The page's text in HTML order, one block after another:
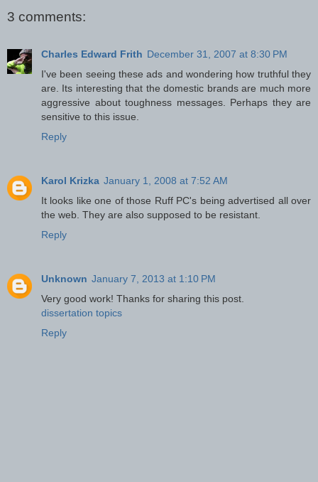
3 comments:
Charles Edward Frith December 31, 2007 at 8:30 PM
I've been seeing these ads and wondering how truthful they
are. Its interesting that the domestic brands are much more
aggressive about toughness messages. Perhaps they are
sensitive to this issue.
Reply
Karol Krizka January 1, 2008 at 7:52 AM
It looks like one of those Ruff PC's being advertised all over
the web. They are also supposed to be resistant.
Reply
Unknown January 7, 2013 at 1:10 PM
Very good work! Thanks for sharing this post.
dissertation topics
Reply